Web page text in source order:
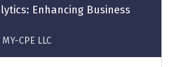
Enhancing Business
MY-CPE LLC